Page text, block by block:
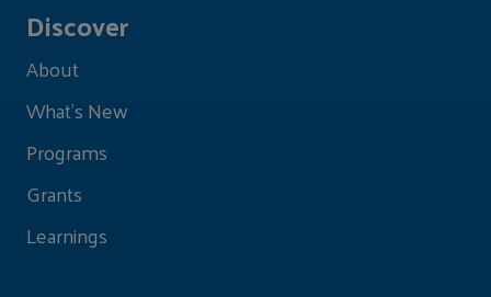
Discover
About
What's New
Programs
Grants
Learnings